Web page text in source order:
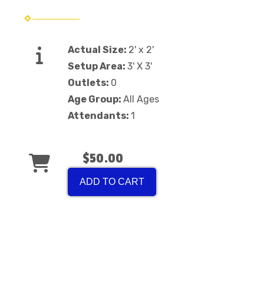
Actual Size: 2' x 2'
Setup Area: 3' X 3'
Outlets: 0
Age Group: All Ages
Attendants: 1
$50.00
ADD TO CART